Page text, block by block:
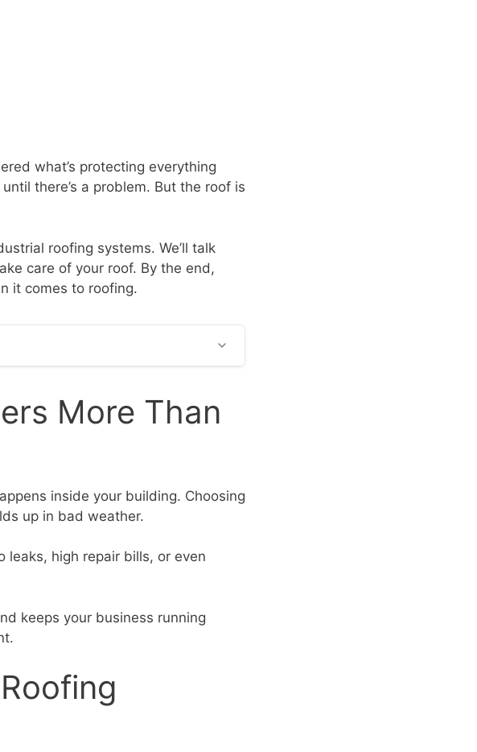
what’s protecting everything
there’s a problem. But the roof is
roofing systems. We’ll talk
care of your roof. By the end,
it comes to roofing.
More Than
inside your building. Choosing
up in bad weather.
leaks, high repair bills, or even
keeps your business running